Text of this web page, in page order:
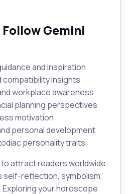
Gemini
and inspiration
compatibility insights
workplace awareness
planning perspectives
motivation
personal development
personality traits
attract readers worldwide
self-reflection, symbolism,
your horoscope